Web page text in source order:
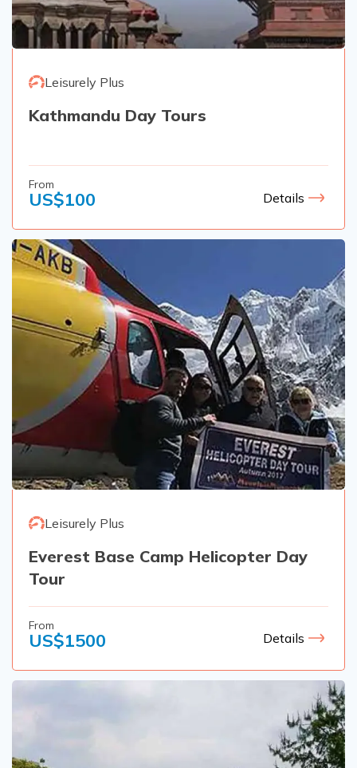
Rupinala Pass Trek - 15 Days
Kanchenjunga Base Camp Trek
Leisurely Plus
Kathmandu Day Tours
From
US$100 Details
Leisurely Plus
Everest Base Camp Helicopter Day
Tour
From
US$1500 Details